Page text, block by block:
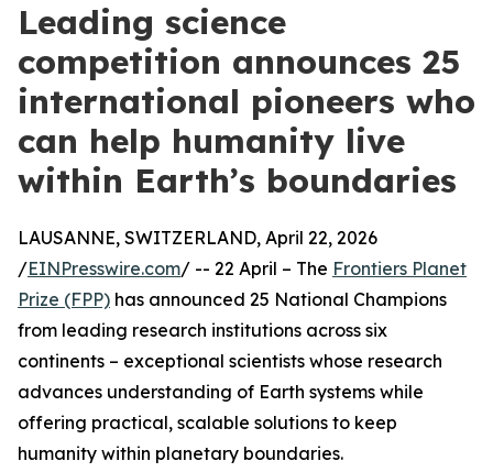
Leading science
competition announces 25
international pioneers who
can help humanity live
within Earth’s boundaries
LAUSANNE, SWITZERLAND, April 22, 2026
/EINPresswire.com/ -- 22 April – The Frontiers Planet
Prize (FPP) has announced 25 National Champions
from leading research institutions across six
continents – exceptional scientists whose research
advances understanding of Earth systems while
offering practical, scalable solutions to keep
humanity within planetary boundaries.